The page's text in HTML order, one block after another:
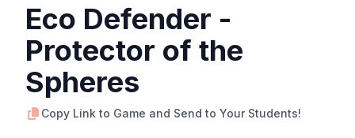
Eco Defender -
Protector of the
Spheres
Copy Link to Game and Send to Your Students!